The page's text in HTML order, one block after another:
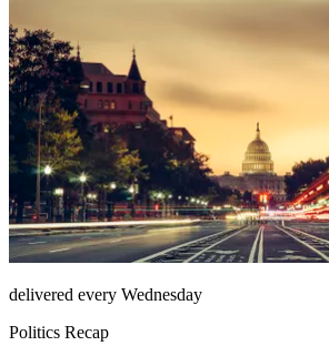
delivered every Wednesday
Politics Recap